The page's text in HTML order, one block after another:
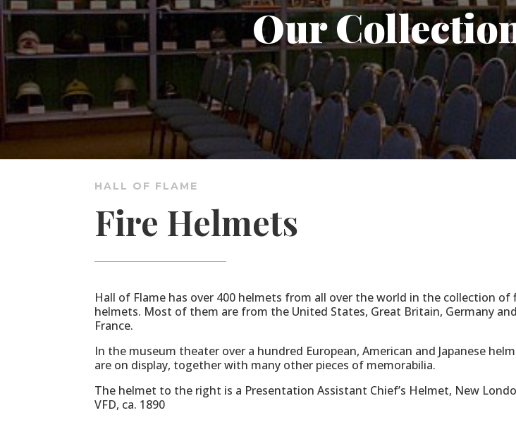
Our
HALL OF FLAME
Fire Helmets
Hall of Flame has over 400 helmets from all over the world in the collection of
helmets. Most of them are from the United States, Great Britain, Germany and
France.
In the museum theater over a hundred European, American and Japanese
are on display, together with many other pieces of memorabilia.
The helmet to the right is a Presentation Assistant Chief’s Helmet, New
VFD, ca. 1890